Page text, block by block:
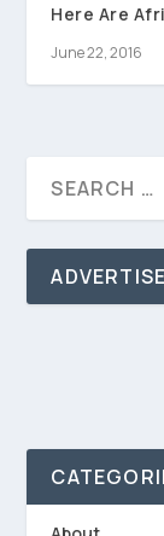
Here Are
June 22, 2016